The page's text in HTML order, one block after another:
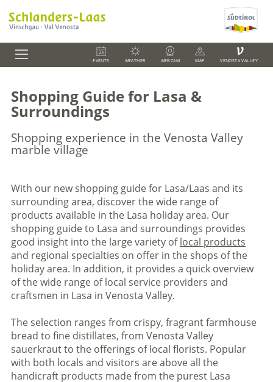
EVENTS WEATHER WEBCAM MAP
V
VENOSTA VALLEY
Shopping Guide for Lasa &
Surroundings
Shopping experience in the Venosta Valley
marble village
With our new shopping guide for Lasa/Laas and its
surrounding area, discover the wide range of
products available in the Lasa holiday area. Our
shopping guide to Lasa and surroundings provides
good insight into the large variety oflocal products
and regional specialties on offer in the shops of the
holiday area. In addition, it provides a quick overview
of the wide range of local service providers and
craftsmen in Lasa in Venosta Valley.
The selection ranges from crispy, fragrant farmhouse
bread to fine distillates, from Venosta Valley
sauerkraut to the offerings of local florists. Popular
with both locals and visitors are above all the
handicraft products made from the purest Lasa